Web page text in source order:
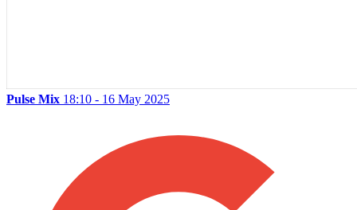
Pulse Mix 18:10 - 16 May 2025